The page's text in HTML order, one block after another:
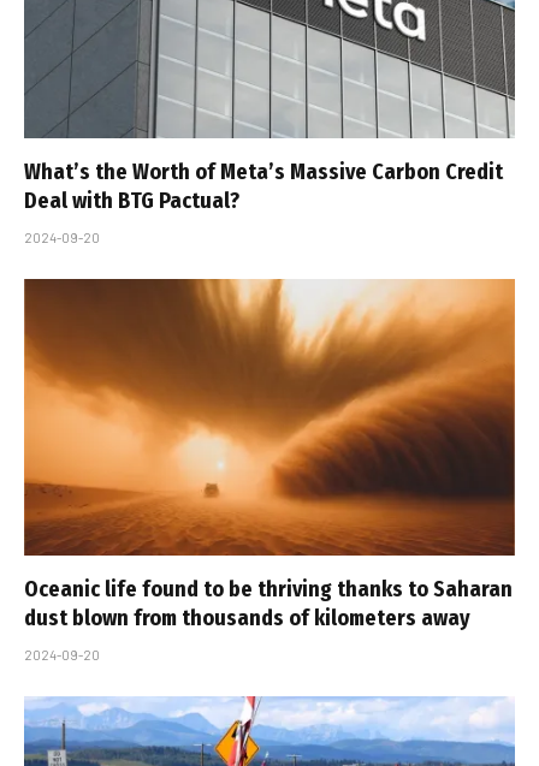
What’s the Worth of Meta’s Massive Carbon Credit
Deal with BTG Pactual?
2024-09-20
Oceanic life found to be thriving thanks to Saharan
dust blown from thousands of kilometers away
2024-09-20